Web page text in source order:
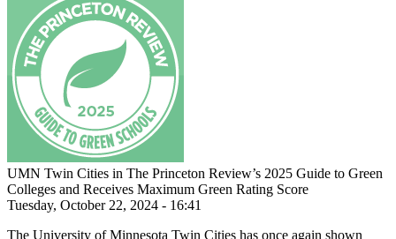
UMN Twin Cities in The Princeton Review’s 2025 Guide to Green
Colleges and Receives Maximum Green Rating Score
Tuesday, October 22, 2024 - 16:41
The University of Minnesota Twin Cities has once again shown